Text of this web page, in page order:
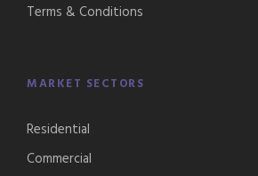
Terms & Conditions
MARKET SECTORS
Residential
Commercial